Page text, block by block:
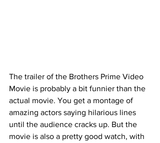
The trailer of the Brothers Prime Video
Movie is probably a bit funnier than the
actual movie. You get a montage of
amazing actors saying hilarious lines
until the audience cracks up. But the
movie is also a pretty good watch, with